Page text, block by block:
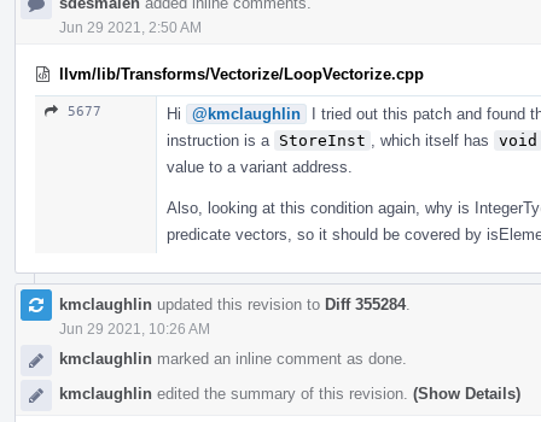
Jun 29 2021, 2:50 AM
llvm/lib/Transforms/Vectorize/LoopVectorize.cpp
5677 Hi @kmclaughlin
I tried out this patch and found
instruction is a StoreInst , which itself has void
value to a variant address.
Also, looking at this condition again, why is
predicate vectors, so it should be covered by
kmclaughlin updated this revision to Diff 355284.
Jun 29 2021, 10:26 AM
kmclaughlin marked an inline comment as done.
kmclaughlin edited the summary of this revision. (Show Details)